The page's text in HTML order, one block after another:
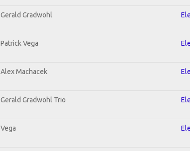
Gerald Gradwohl
Patrick Vega
Alex Machacek
Gerald Gradwohl Trio
Vega